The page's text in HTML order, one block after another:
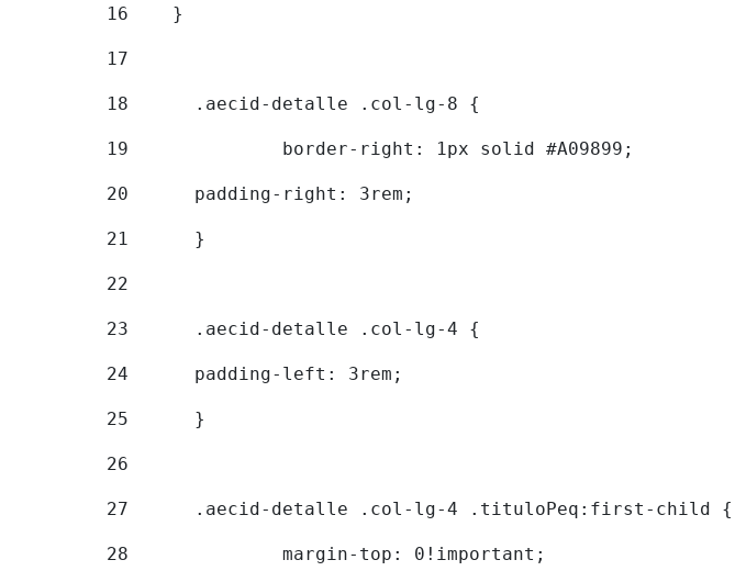
16
    }
17
18
	.aecid-detalle .col-lg-8 {
19
		border-right: 1px solid #A09899;
20
  	padding-right: 3rem;
21
	}
22
23
	.aecid-detalle .col-lg-4 {
24
  	padding-left: 3rem;
25
	}
26
27
	.aecid-detalle .col-lg-4 .tituloPeq:first-child {
28
		margin-top: 0!important;